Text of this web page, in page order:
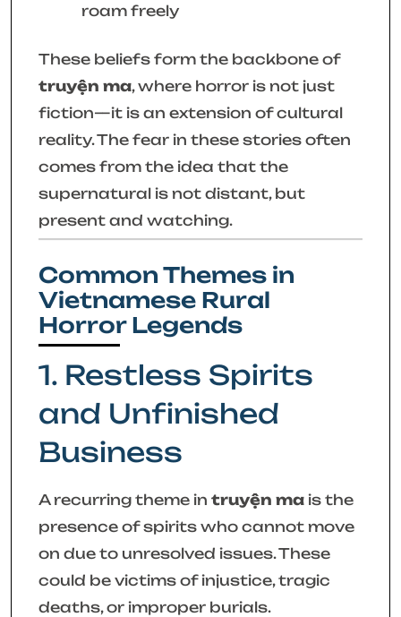
roam freely
These beliefs form the backbone of
truyện ma, where horror is not just
fiction—it is an extension of cultural
reality. The fear in these stories often
comes from the idea that the
supernatural is not distant, but
present and watching.
Common Themes in
Vietnamese Rural
Horror Legends
1. Restless Spirits
and Unfinished
Business
A recurring theme in truyện ma is the
presence of spirits who cannot move
on due to unresolved issues. These
could be victims of injustice, tragic
deaths, or improper burials.